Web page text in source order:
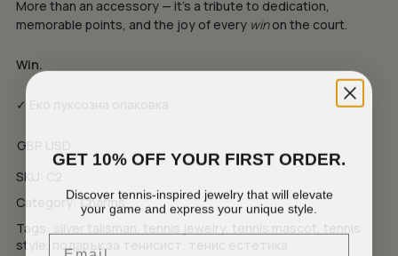
No products in the cart.
More than an accessory — it’s a tribute to dedication,
memorable points, and the joy of every winon the court.
Win.
✓ Еко луксозна опаковка
GBP
SKU:
Category:Charms
Tags:
style
подарък за тенисист
GET 10% OFF YOUR FIRST ORDER.
Discover tennis-inspired jewelry that will elevate
your game and express your unique style.
Email